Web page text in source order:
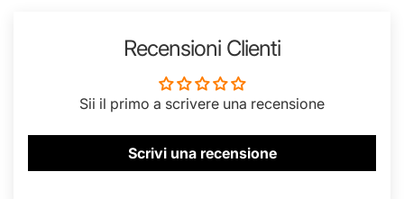
Recensioni Clienti
Sii il primo a scrivere una recensione
Scrivi una recensione